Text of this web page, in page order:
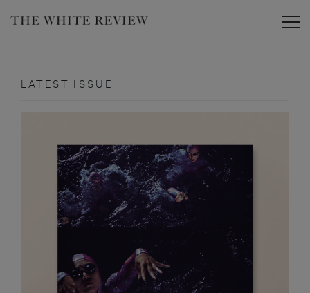
LATEST ISSUE